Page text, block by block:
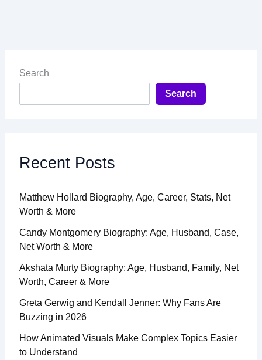
Search
Search
Recent Posts
Matthew Hollard Biography, Age, Career, Stats, Net
Worth & More
Candy Montgomery Biography: Age, Husband, Case,
Net Worth & More
Akshata Murty Biography: Age, Husband, Family, Net
Worth, Career & More
Greta Gerwig and Kendall Jenner: Why Fans Are
Buzzing in 2026
How Animated Visuals Make Complex Topics Easier
to Understand